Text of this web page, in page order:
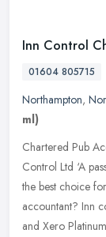
Inn Control
01604 805715
Northampton,
ml)
Chartered Pub
Control Ltd ‘A
the best choice
accountant? Inn
and Xero